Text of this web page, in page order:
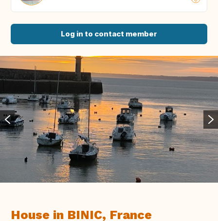
Log in to contact member
House in BINIC, France